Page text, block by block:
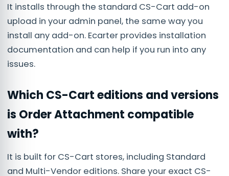
It installs through the standard CS-Cart add-on
upload in your admin panel, the same way you
install any add-on. Ecarter provides installation
documentation and can help if you run into any
issues.
Which CS-Cart editions and versions
is Order Attachment compatible
with?
It is built for CS-Cart stores, including Standard
and Multi-Vendor editions. Share your exact CS-